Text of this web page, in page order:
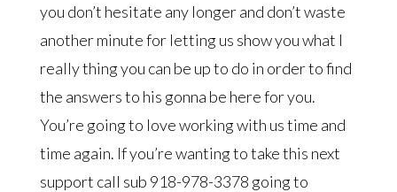
you don’t hesitate any longer and don’t waste
another minute for letting us show you what I
really thing you can be up to do in order to find
the answers to his gonna be here for you.
You’re going to love working with us time and
time again. If you’re wanting to take this next
support call sub 918-978-3378 going to